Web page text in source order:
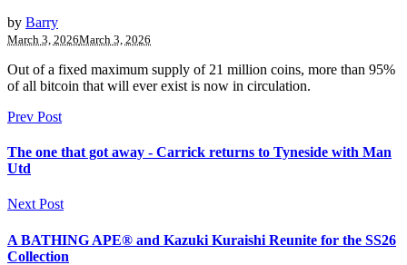
by Barry
March 3, 2026March 3, 2026
Out of a fixed maximum supply of 21 million coins, more than 95%
of all bitcoin that will ever exist is now in circulation.
Prev Post
The one that got away - Carrick returns to Tyneside with Man
Utd
Next Post
A BATHING APE® and Kazuki Kuraishi Reunite for the SS26
Collection